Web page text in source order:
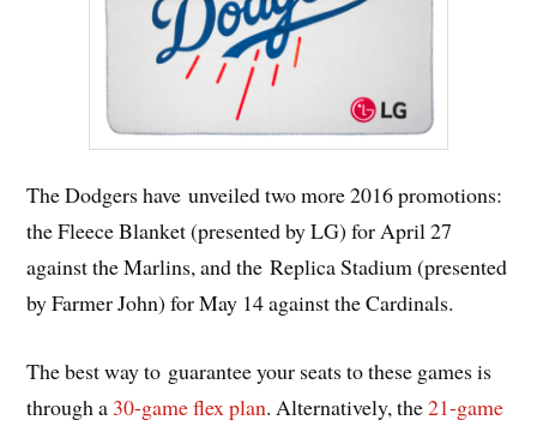
The Dodgers have unveiled two more 2016 promotions:
the Fleece Blanket (presented by LG) for April 27
against the Marlins, and the Replica Stadium (presented
by Farmer John) for May 14 against the Cardinals.
The best way to guarantee your seats to these games is
through a 30-game flex plan. Alternatively, the21-game